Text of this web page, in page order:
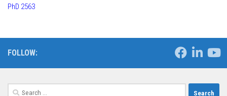
PhD 2563
FOLLOW:
Search